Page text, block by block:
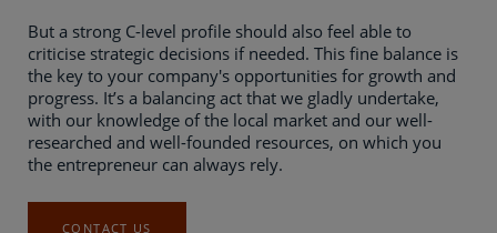
But a strong C-level profile should also feel able to
criticise strategic decisions if needed. This fine balance is
the key to your company's opportunities for growth and
progress. It’s a balancing act that we gladly undertake,
with our knowledge of the local market and our well-
researched and well-founded resources, on which you
the entrepreneur can always rely.
CONTACT US